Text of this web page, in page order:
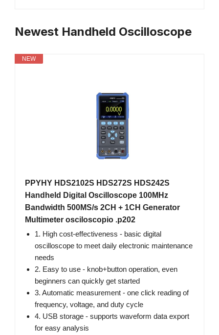
Newest Handheld Oscilloscope
NEW
PPYHY HDS2102S HDS272S HDS242S
Handheld Digital Oscilloscope 100MHz
Bandwidth 500MS/s 2CH + 1CH Generator
Multimeter osciloscopio .p202
1. High cost-effectiveness - basic digital
oscilloscope to meet daily electronic maintenance
needs
2. Easy to use - knob+button operation, even
beginners can quickly get started
3. Automatic measurement - one click reading of
frequency, voltage, and duty cycle
4. USB storage - supports waveform data export
for easy analysis